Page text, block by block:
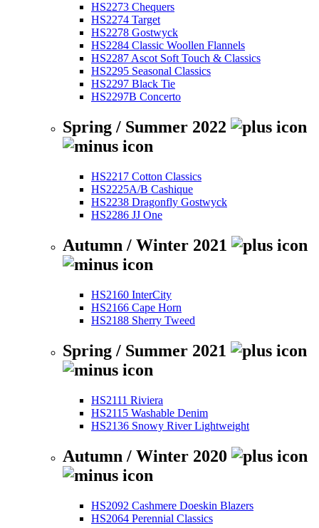
HS2273 Chequers
HS2274 Target
HS2278 Gostwyck
HS2284 Classic Woollen Flannels
HS2287 Ascot Soft Touch & Classics
HS2295 Seasonal Classics
HS2297 Black Tie
HS2297B Concerto
Spring / Summer 2022
HS2217 Cotton Classics
HS2225A/B Cashique
HS2238 Dragonfly Gostwyck
HS2286 JJ One
Autumn / Winter 2021
HS2160 InterCity
HS2166 Cape Horn
HS2188 Sherry Tweed
Spring / Summer 2021
HS2111 Riviera
HS2115 Washable Denim
HS2136 Snowy River Lightweight
Autumn / Winter 2020
HS2092 Cashmere Doeskin Blazers
HS2064 Perennial Classics